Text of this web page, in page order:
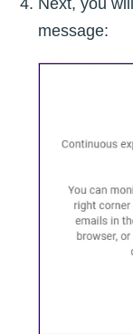
Next, you
message: